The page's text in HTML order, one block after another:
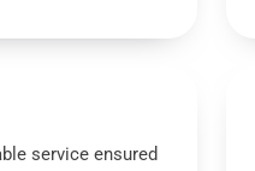
service ensured